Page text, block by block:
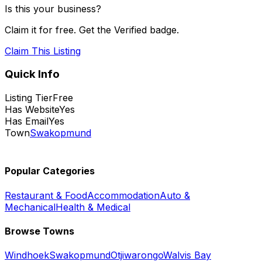
Is this your business?
Claim it for free. Get the Verified badge.
Claim This Listing
Quick Info
Listing TierFree
Has WebsiteYes
Has EmailYes
TownSwakopmund
Popular Categories
Restaurant & FoodAccommodationAuto &
MechanicalHealth & Medical
Browse Towns
WindhoekSwakopmundOtjiwarongoWalvis Bay